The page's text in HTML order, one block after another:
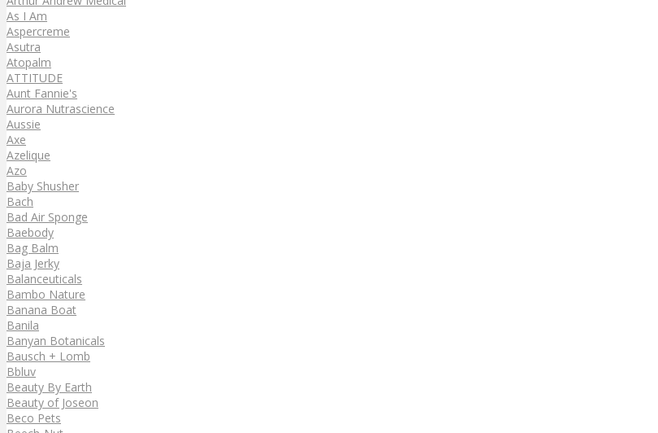
As I Am
Aspercreme
Asutra
Atopalm
ATTITUDE
Aunt Fannie's
Aurora Nutrascience
Aussie
Axe
Azelique
Azo
Baby Shusher
Bach
Bad Air Sponge
Baebody
Bag Balm
Baja Jerky
Balanceuticals
Bambo Nature
Banana Boat
Banila
Banyan Botanicals
Bausch + Lomb
Bbluv
Beauty By Earth
Beauty of Joseon
Beco Pets